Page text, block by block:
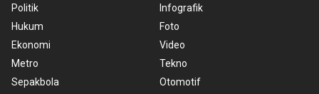
Politik
Hukum
Ekonomi
Metro
Sepakbola
Infografik
Foto
Video
Tekno
Otomotif